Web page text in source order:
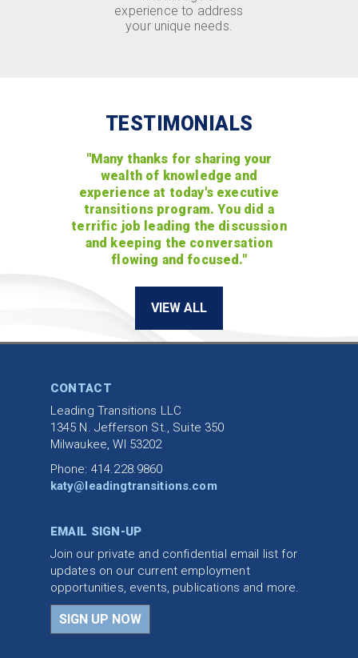
experience to address
your unique needs.
TESTIMONIALS
"Many thanks for sharing your
wealth of knowledge and
experience at today's executive
transitions program. You did a
terrific job leading the discussion
and keeping the conversation
flowing and focused."
VIEW ALL
CONTACT
Leading Transitions LLC
1345 N. Jefferson St., Suite 350
Milwaukee, WI 53202
Phone: 414.228.9860
katy@leadingtransitions.com
EMAIL SIGN-UP
Join our private and confidential email list for
updates on our current employment
opportunities, events, publications and more.
SIGN UP NOW